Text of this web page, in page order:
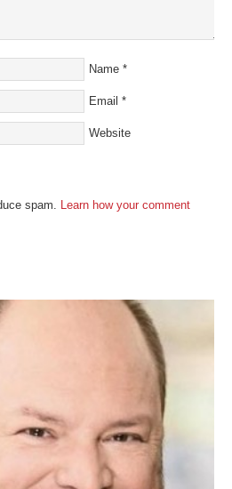
Name *
Email *
Website
spam. Learn how your comment